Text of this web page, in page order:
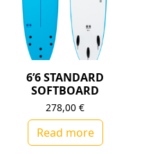
6’6 STANDARD
SOFTBOARD
278,00€
Read more